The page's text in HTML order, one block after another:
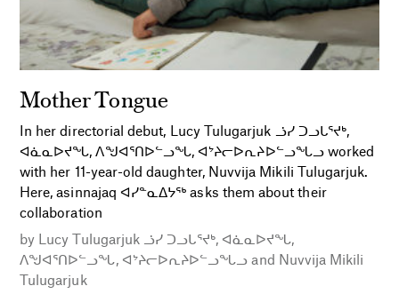
Mother Tongue
In her directorial debut, Lucy Tulugarjuk ᓘᓯ ᑐᓗᒐᕐᔪᒃ,
ᐊᓈᓇᐅᔪᖓ, ᐱᖑᐊᕐᑎᐅᓪᓗᖓ, ᐊᔾᔨᓕᐅᕆᔨᐅᓪᓗᖓᓗ worked
with her 11-year-old daughter, Nuvvija Mikili Tulugarjuk.
Here, asinnajaq ᐊᓯᓐᓇᐃᔭᖅ asks them about their
collaboration
by Lucy Tulugarjuk ᓘᓯ ᑐᓗᒐᕐᔪᒃ, ᐊᓈᓇᐅᔪᖓ,
ᐱᖑᐊᕐᑎᐅᓪᓗᖓ, ᐊᔾᔨᓕᐅᕆᔨᐅᓪᓗᖓᓗ and Nuvvija Mikili
Tulugarjuk